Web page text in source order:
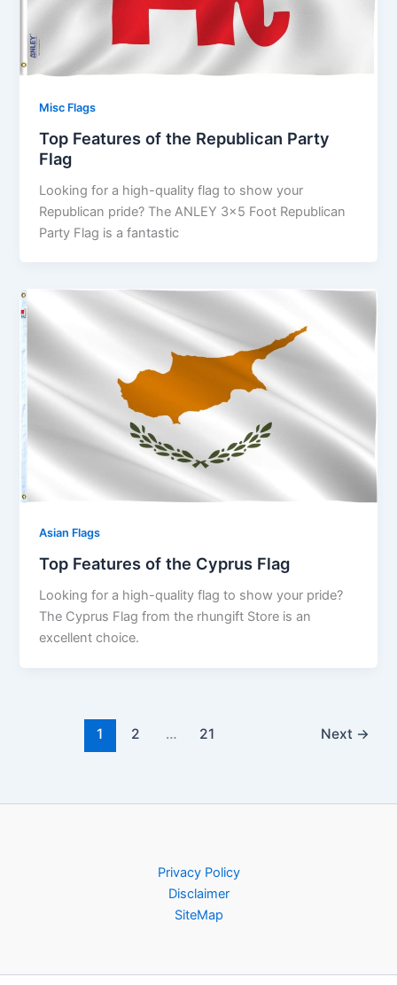
Misc Flags
Top Features of the Republican Party
Flag
Looking for a high-quality flag to show your
Republican pride? The ANLEY 3×5 Foot Republican
Party Flag is a fantastic
Asian Flags
Top Features of the Cyprus Flag
Looking for a high-quality flag to show your pride?
The Cyprus Flag from the rhungift Store is an
excellent choice.
1 2 … 21 Next →
Privacy Policy
Disclaimer
SiteMap